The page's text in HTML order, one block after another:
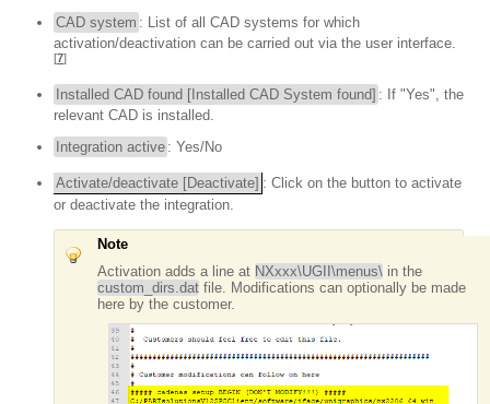
CAD system : List of all CAD systems for which
activation/deactivation can be carried out via the user interface.
[7]
Installed CAD found [Installed CAD System found] : If "Yes", the
relevant CAD is installed.
Integration active : Yes/No
Activate/deactivate [Deactivate] : Click on the button to activate
or deactivate the integration.
Note
Activation adds a line at NXxxx\UGII\menus\ in the
custom_dirs.dat file. Modifications can optionally be made
here by the customer.